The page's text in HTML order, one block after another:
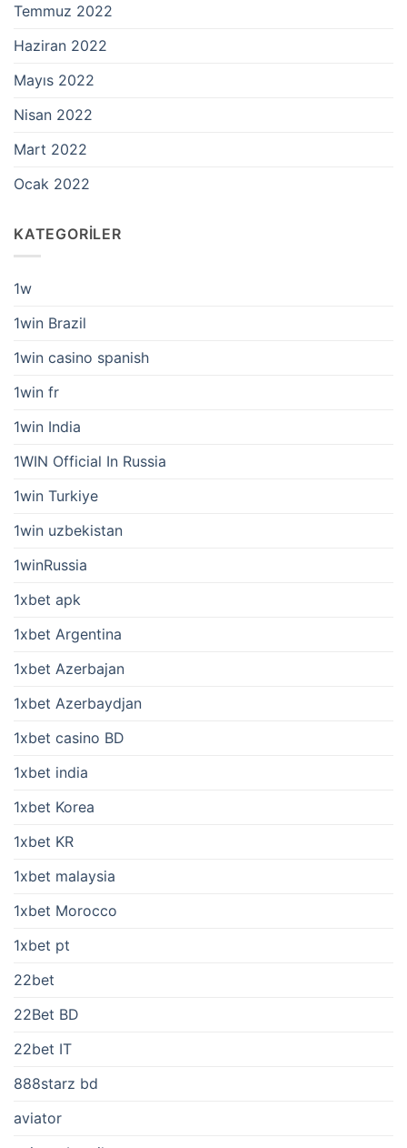
Temmuz 2022
Haziran 2022
Mayıs 2022
Nisan 2022
Mart 2022
Ocak 2022
KATEGORILER
1w
1win Brazil
1win casino spanish
1win fr
1win India
1WIN Official In Russia
1win Turkiye
1win uzbekistan
1winRussia
1xbet apk
1xbet Argentina
1xbet Azerbajan
1xbet Azerbaydjan
1xbet casino BD
1xbet india
1xbet Korea
1xbet KR
1xbet malaysia
1xbet Morocco
1xbet pt
22bet
22Bet BD
22bet IT
888starz bd
aviator